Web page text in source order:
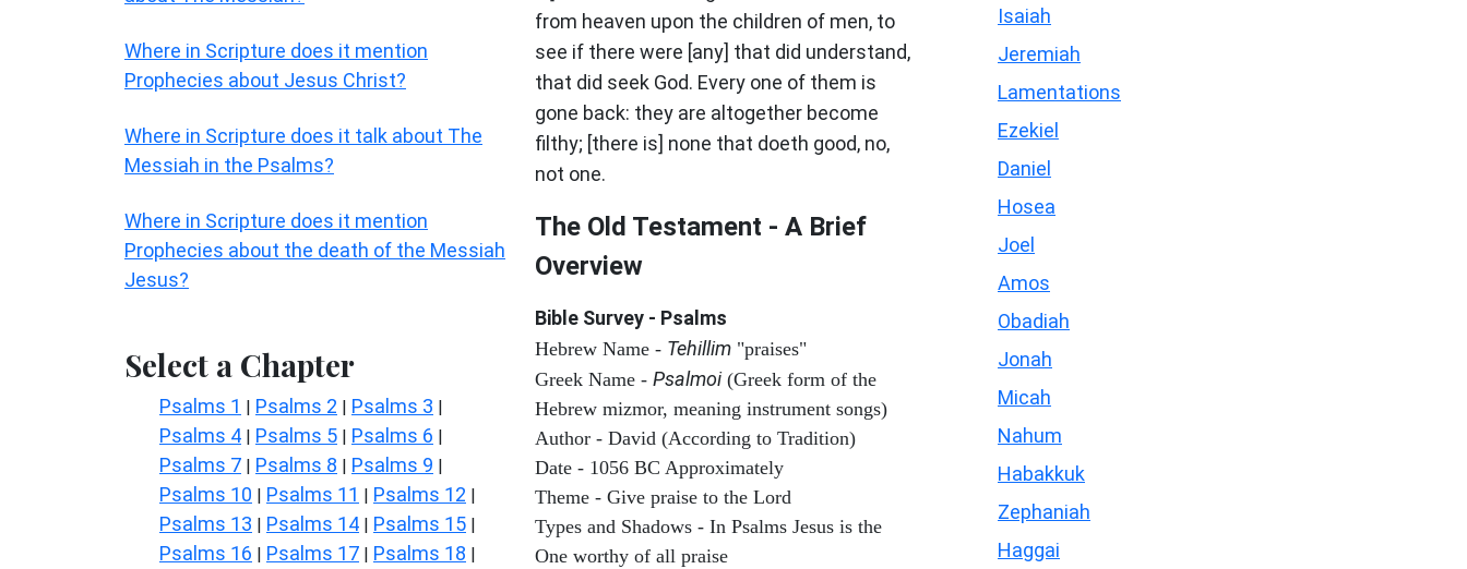
Where in Scripture does it mention
Prophecies about Jesus Christ?
Where in Scripture does it talk about The
Messiah in the Psalms?
Where in Scripture does it mention
Prophecies about the death of the Messiah
Jesus?
Select a Chapter
Psalms 1 | Psalms 2 | Psalms 3 |
Psalms 4 | Psalms 5 | Psalms 6 |
Psalms 7 | Psalms 8 | Psalms 9 |
Psalms 10 | Psalms 11 | Psalms 12 |
Psalms 13 | Psalms 14 | Psalms 15 |
Psalms 16 | Psalms 17 | Psalms 18 |
from heaven upon the children of men, to
see if there were [any] that did understand,
that did seek God. Every one of them is
gone back: they are altogether become
filthy; [there is] none that doeth good, no,
not one.
The Old Testament - A Brief
Overview
Bible Survey - Psalms
Hebrew Name - Tehillim "praises"
Greek Name - Psalmoi(Greek form of the
Hebrew mizmor, meaning instrument songs)
Author - David (According to Tradition)
Date - 1056 BC Approximately
Theme - Give praise to the Lord
Types and Shadows - In Psalms Jesus is the
One worthy of all praise
Isaiah
Jeremiah
Lamentations
Ezekiel
Daniel
Hosea
Joel
Amos
Obadiah
Jonah
Micah
Nahum
Habakkuk
Zephaniah
Haggai